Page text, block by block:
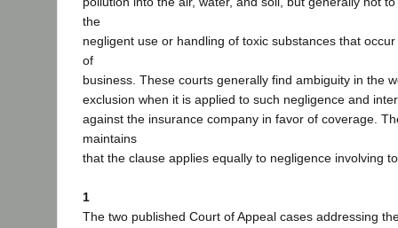
the
negligent use or handling of toxic substances that
of
business. These courts generally find ambiguity in the
exclusion when it is applied to such negligence and
against the insurance company in favor of coverage.
maintains
that the clause applies equally to negligence involving
1
The two published Court of Appeal cases addressing